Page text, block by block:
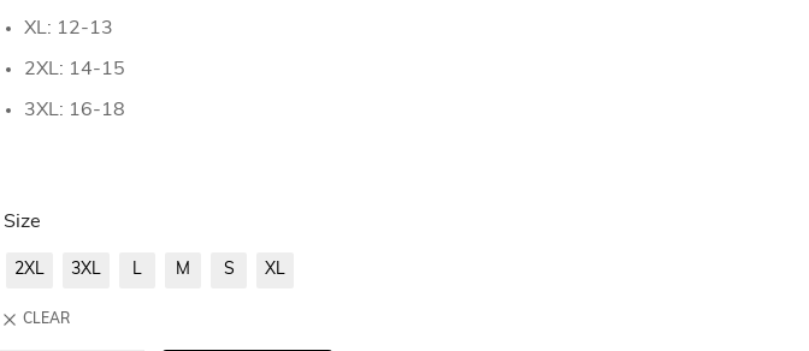
XL: 12-13
2XL: 14-15
3XL: 16-18
Size
2XL 3XL L M S XL
CLEAR